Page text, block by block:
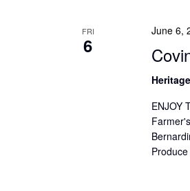
FRI
6
June 6,
ENJOY